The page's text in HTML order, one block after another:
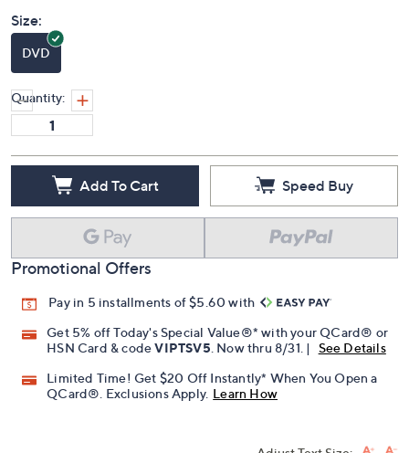
Size:
DVD
Quantity:
Add To Cart Speed Buy
Promotional Offers
Pay in 5 installments of $5.60 with
Get 5% off Today's Special Value®* with your QCard® or
HSN Card & codeVIPTSV5 . Now thru 8/31. |
See Details
Limited Time! Get $20 Off Instantly* When You Open a
QCard®. Exclusions Apply. Learn How